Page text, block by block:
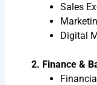
Sales
Digital
2. Finance &